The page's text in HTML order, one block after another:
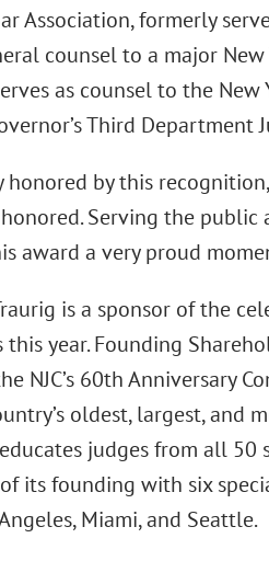
Association, formerly
counsel to a major
as counsel to the
Third Department
honored by this
Serving the public
award a very proud
is a sponsor of the
year. Founding
NJC’s 60th Anniversary
oldest, largest, and
judges from all 50
its founding with six
Miami, and Seattle.